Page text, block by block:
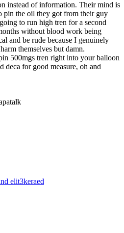
instead of information. Their mind is
pin the oil they got from their guy
to run high tren for a second
without blood work being
and be rude because I genuinely
themselves but damn.
500mgs tren right into your balloon
deca for good measure, oh and
elit3keraed